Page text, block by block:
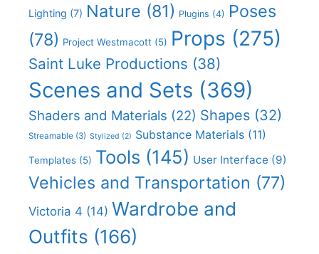
Lighting (7) Nature (81) Plugins (4) Poses
(78) Project Westmacott (5) Props (275)
Saint Luke Productions (38)
Scenes and Sets (369)
Shaders and Materials (22) Shapes (32)
Streamable (3) Stylized (2) Substance Materials (11)
Templates (5) Tools (145) User Interface (9)
Vehicles and Transportation (77)
Victoria 4 (14) Wardrobe and
Outfits (166)